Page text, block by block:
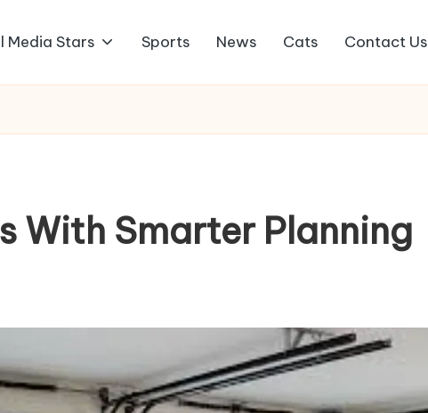
Media Stars Sports News Cats Contact Us
With Smarter Planning